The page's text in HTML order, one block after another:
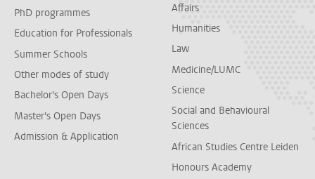
PhD programmes
Education for Professionals
Summer Schools
Other modes of study
Bachelor's Open Days
Master's Open Days
Admission & Application
Affairs
Humanities
Law
Medicine/LUMC
Science
Social and Behavioural
Sciences
African Studies Centre Leiden
Honours Academy